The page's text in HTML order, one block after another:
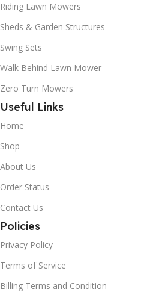
Riding Lawn Mowers
Sheds & Garden Structures
Swing Sets
Walk Behind Lawn Mower
Zero Turn Mowers
Useful Links
Home
Shop
About Us
Order Status
Contact Us
Policies
Privacy Policy
Terms of Service
Billing Terms and Condition